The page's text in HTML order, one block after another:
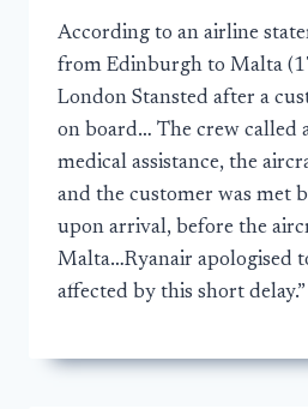
According to an airline
from Edinburgh to Malta
London Stansted after a
on board… The crew called
medical assistance, the
and the customer was met
upon arrival, before the
Malta…Ryanair apologised
affected by this short delay.”